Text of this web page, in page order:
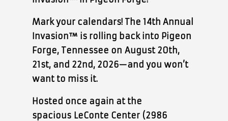
Mark your calendars! The 14th Annual
Invasion™is rolling back into Pigeon
Forge, Tennessee on August 20th,
21st, and 22nd, 2026—and you won’t
want to miss it.
Hosted once again at the
spacious LeConte Center(2986